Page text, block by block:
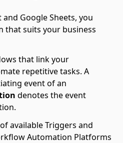
Google Sheets, you
that suits your business
that link your
repetitive tasks. A
event of an
denotes the event
available Triggers and
Automation Platforms